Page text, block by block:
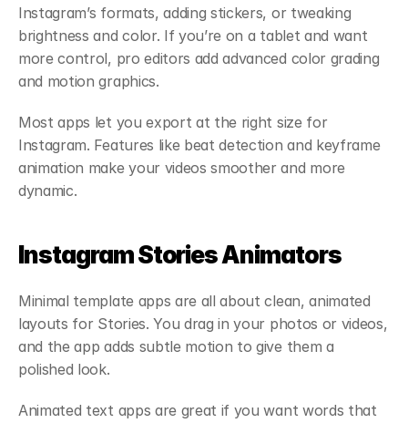
Instagram’s formats, adding stickers, or tweaking
brightness and color. If you’re on a tablet and want
more control, pro editors add advanced color grading
and motion graphics.
Most apps let you export at the right size for
Instagram. Features like beat detection and keyframe
animation make your videos smoother and more
dynamic.
Instagram Stories Animators
Minimal template apps are all about clean, animated
layouts for Stories. You drag in your photos or videos,
and the app adds subtle motion to give them a
polished look.
Animated text apps are great if you want words that